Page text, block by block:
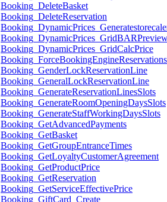
Booking_DeleteBasket
Booking_DeleteReservation
Booking_DynamicPrices_GridCalcPrice
Booking_GenderLockReservationLine
Booking_GeneralLockReservationLine
Booking_GenerateReservationLinesSlots
Booking_GenerateRoomOpeningDaysSlots
Booking_GenerateStaffWorkingDaysSlots
Booking_GetAdvancedPayments
Booking_GetBasket
Booking_GetGroupEntranceTimes
Booking_GetLoyaltyCustomerAgreement
Booking_GetProductPrice
Booking_GetReservation
Booking_GetServiceEffectivePrice
Booking_GiftCard_Create